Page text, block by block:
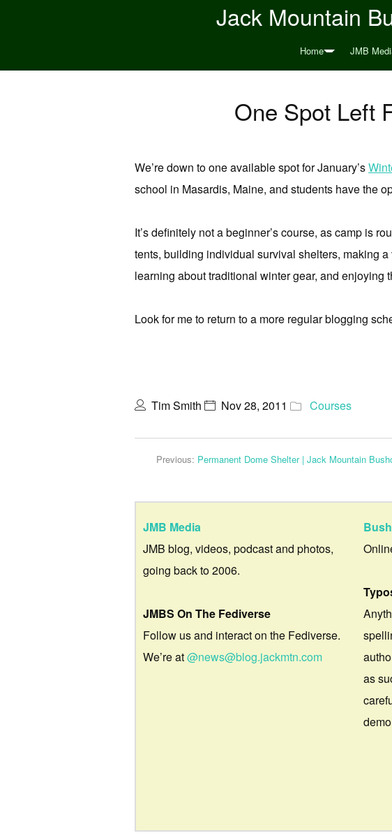
Jack Mountain
Home JMB
One Spot Left
We’re down to one available spot for January’s
school in Masardis, Maine, and students have the
It’s definitely not a beginner’s course, as camp is
tents, building individual survival shelters, making
learning about traditional winter gear, and enjoying
Look for me to return to a more regular blogging
Tim Smith Nov 28, 2011 Courses
Previous: Permanent Dome Shelter | Jack Mountain
JMB Media
JMB blog, videos, podcast and photos,
going back to 2006.
JMBS On The Fediverse
Follow us and interact on the Fediverse.
We’re at@news@blog.jackmtn.com
as